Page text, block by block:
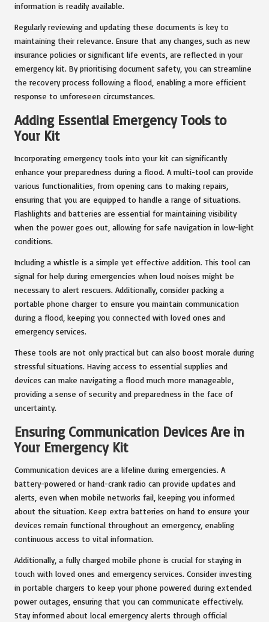
information is readily available.
Regularly reviewing and updating these documents is key to
maintaining their relevance. Ensure that any changes, such as new
insurance policies or significant life events, are reflected in your
emergency kit. By prioritising document safety, you can streamline
the recovery process following a flood, enabling a more efficient
response to unforeseen circumstances.
Adding Essential Emergency Tools to
Your Kit
Incorporating emergency tools into your kit can significantly
enhance your preparedness during a flood. A multi-tool can provide
various functionalities, from opening cans to making repairs,
ensuring that you are equipped to handle a range of situations.
Flashlights and batteries are essential for maintaining visibility
when the power goes out, allowing for safe navigation in low-light
conditions.
Including a whistle is a simple yet effective addition. This tool can
signal for help during emergencies when loud noises might be
necessary to alert rescuers. Additionally, consider packing a
portable phone charger to ensure you maintain communication
during a flood, keeping you connected with loved ones and
emergency services.
These tools are not only practical but can also boost morale during
stressful situations. Having access to essential supplies and
devices can make navigating a flood much more manageable,
providing a sense of security and preparedness in the face of
uncertainty.
Ensuring Communication Devices Are in
Your Emergency Kit
Communication devices are a lifeline during emergencies. A
battery-powered or hand-crank radio can provide updates and
alerts, even when mobile networks fail, keeping you informed
about the situation. Keep extra batteries on hand to ensure your
devices remain functional throughout an emergency, enabling
continuous access to vital information.
Additionally, a fully charged mobile phone is crucial for staying in
touch with loved ones and emergency services. Consider investing
in portable chargers to keep your phone powered during extended
power outages, ensuring that you can communicate effectively.
Stay informed about local emergency alerts through official